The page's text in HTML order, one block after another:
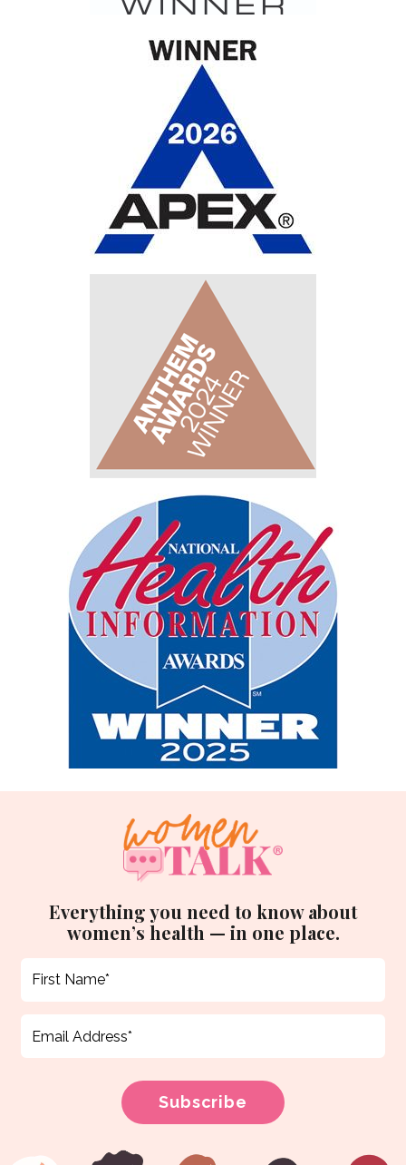
Everything you need to know about
women’s health — in one place.